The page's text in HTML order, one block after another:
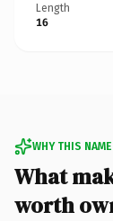
Length
16
WHY THIS NAME
What
worth